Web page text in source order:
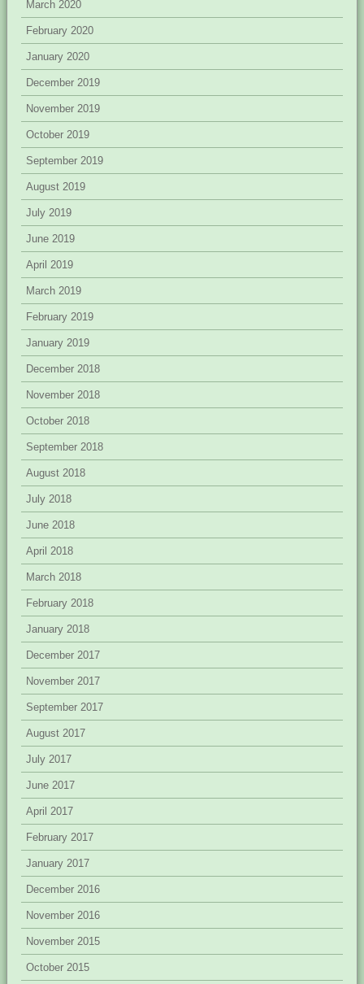
March 2020
February 2020
January 2020
December 2019
November 2019
October 2019
September 2019
August 2019
July 2019
June 2019
April 2019
March 2019
February 2019
January 2019
December 2018
November 2018
October 2018
September 2018
August 2018
July 2018
June 2018
April 2018
March 2018
February 2018
January 2018
December 2017
November 2017
September 2017
August 2017
July 2017
June 2017
April 2017
February 2017
January 2017
December 2016
November 2016
November 2015
October 2015